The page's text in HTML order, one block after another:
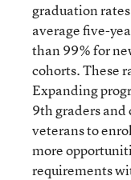
graduation
average five-
than 99% for
cohorts. These
Expanding
9th graders
veterans to
more
requirements